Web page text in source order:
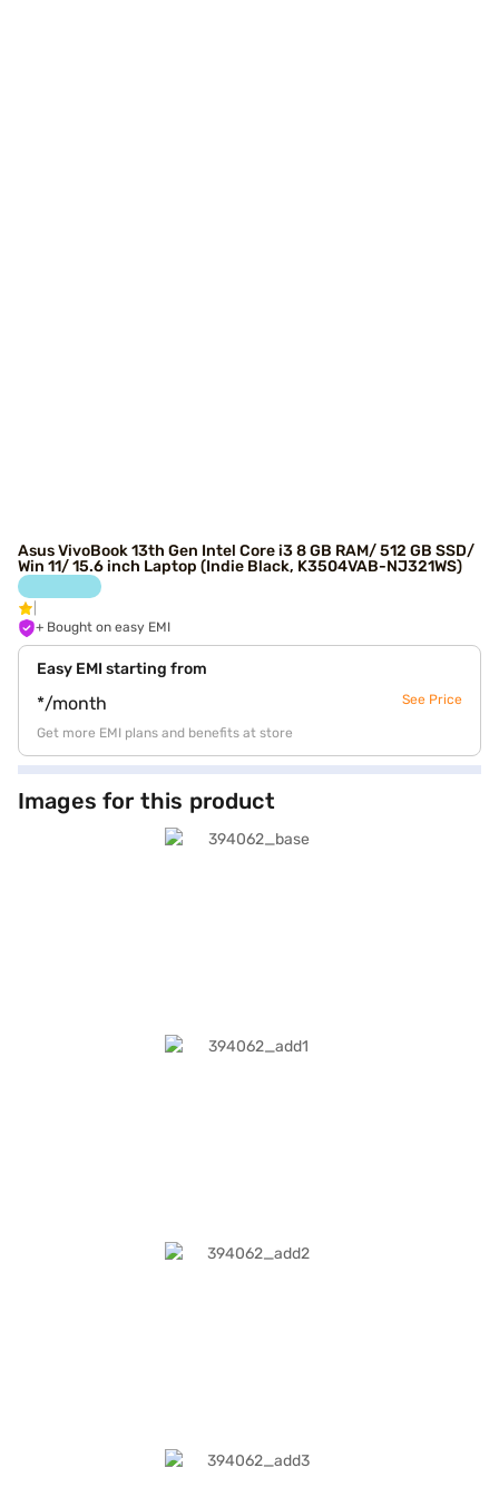
Asus VivoBook 13th Gen Intel Core i3 8 GB RAM/ 512 GB SSD/
Win 11/ 15.6 inch Laptop (Indie Black, K3504VAB-NJ321WS)
+ Bought on easy EMI
Easy EMI starting from
*/month See Price
Get more EMI plans and benefits at store
Images for this product